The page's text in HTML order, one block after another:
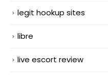
legit hookup sites
libre
live escort review